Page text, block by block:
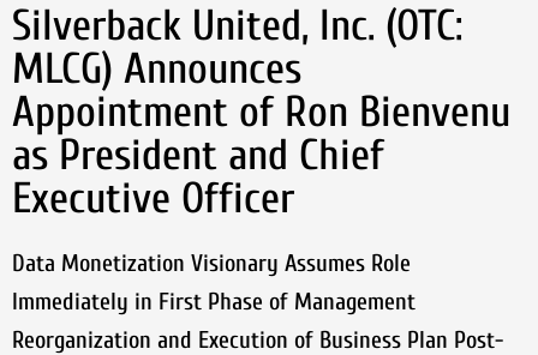
Silverback United, Inc. (OTC:
MLCG) Announces
Appointment of Ron Bienvenu
as President and Chief
Executive Officer
Data Monetization Visionary Assumes Role
Immediately in First Phase of Management
Reorganization and Execution of Business Plan Post-